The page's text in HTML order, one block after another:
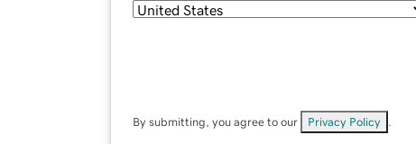
By submitting, you agree to our Privacy Policy